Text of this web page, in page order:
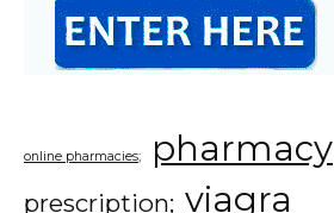
online pharmacies; pharmacy
prescription; viagra